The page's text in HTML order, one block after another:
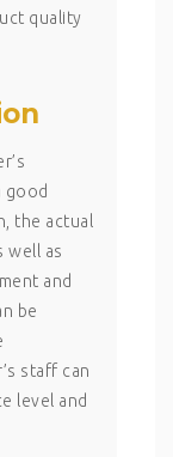
quality
good
the actual
well as
and
be
staff can
level and